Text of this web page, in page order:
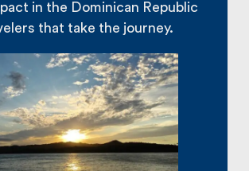
in the Dominican Republic
that take the journey.